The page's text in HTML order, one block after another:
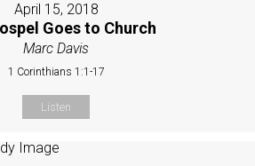
April 15, 2018
Goes to Church
Marc Davis
1 Corinthians 1:1-17
Listen